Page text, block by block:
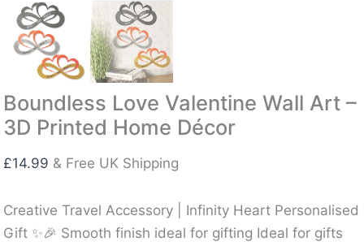
Boundless Love Valentine Wall Art –
3D Printed Home Décor
£14.99 & Free UK Shipping
Creative Travel Accessory | Infinity Heart Personalised
Gift ✨🎉 Smooth finish ideal for gifting Ideal for gifts